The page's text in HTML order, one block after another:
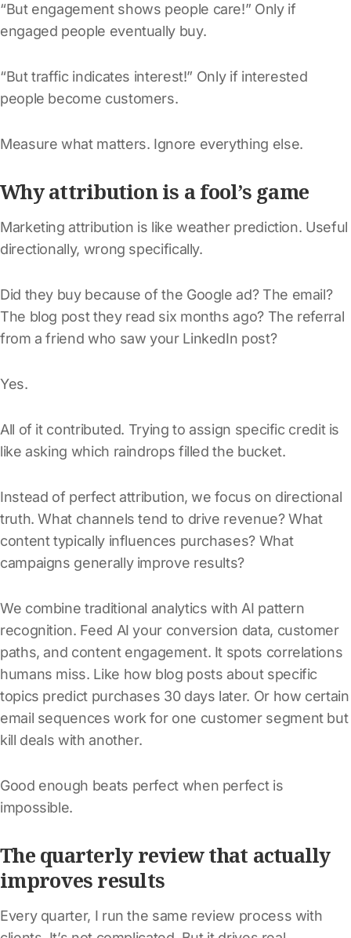
“But engagement shows people care!” Only if
engaged people eventually buy.
“But traffic indicates interest!” Only if interested
people become customers.
Measure what matters. Ignore everything else.
Why attribution is a fool’s game
Marketing attribution is like weather prediction. Useful
directionally, wrong specifically.
Did they buy because of the Google ad? The email?
The blog post they read six months ago? The referral
from a friend who saw your LinkedIn post?
Yes.
All of it contributed. Trying to assign specific credit is
like asking which raindrops filled the bucket.
Instead of perfect attribution, we focus on directional
truth. What channels tend to drive revenue? What
content typically influences purchases? What
campaigns generally improve results?
We combine traditional analytics with AI pattern
recognition. Feed AI your conversion data, customer
paths, and content engagement. It spots correlations
humans miss. Like how blog posts about specific
topics predict purchases 30 days later. Or how certain
email sequences work for one customer segment but
kill deals with another.
Good enough beats perfect when perfect is
impossible.
The quarterly review that actually
improves results
Every quarter, I run the same review process with